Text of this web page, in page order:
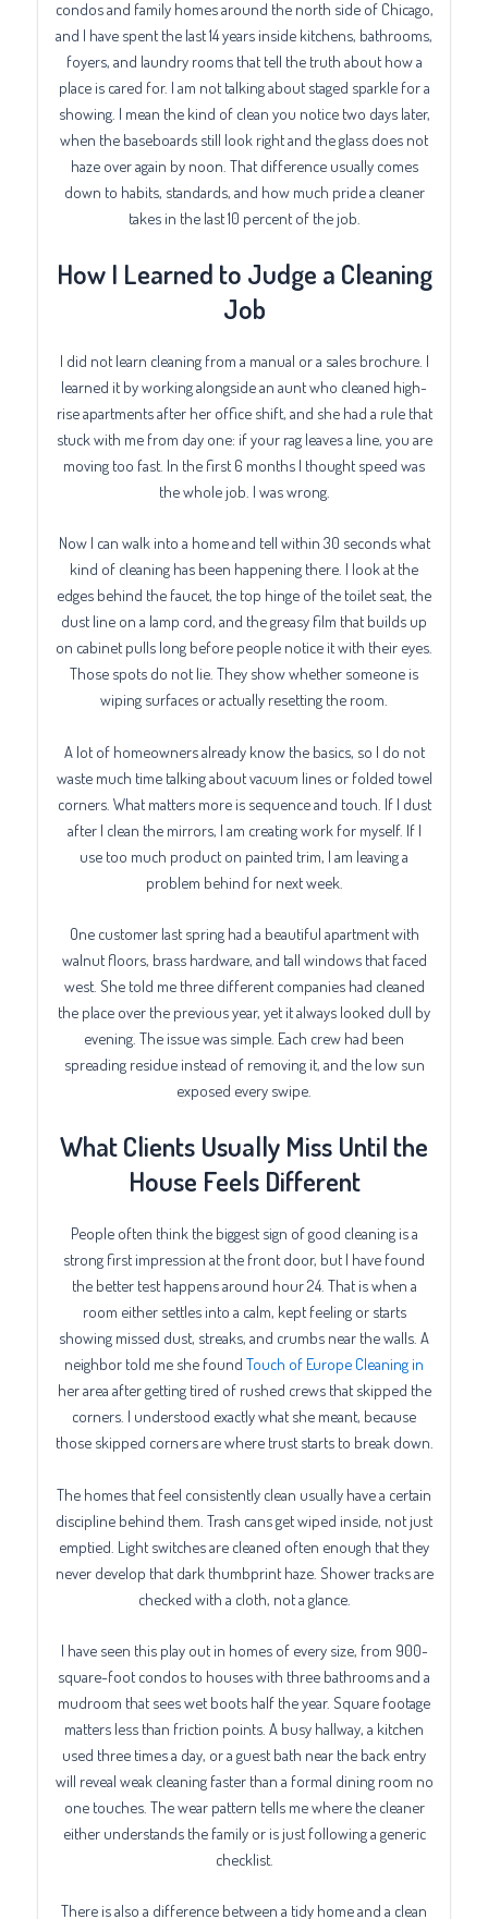
condos and family homes around the north side of Chicago,
and I have spent the last 14 years inside kitchens, bathrooms,
foyers, and laundry rooms that tell the truth about how a
place is cared for. I am not talking about staged sparkle for a
showing. I mean the kind of clean you notice two days later,
when the baseboards still look right and the glass does not
haze over again by noon. That difference usually comes
down to habits, standards, and how much pride a cleaner
takes in the last 10 percent of the job.
How I Learned to Judge a Cleaning
Job
I did not learn cleaning from a manual or a sales brochure. I
learned it by working alongside an aunt who cleaned high-
rise apartments after her office shift, and she had a rule that
stuck with me from day one: if your rag leaves a line, you are
moving too fast. In the first 6 months I thought speed was
the whole job. I was wrong.
Now I can walk into a home and tell within 30 seconds what
kind of cleaning has been happening there. I look at the
edges behind the faucet, the top hinge of the toilet seat, the
dust line on a lamp cord, and the greasy film that builds up
on cabinet pulls long before people notice it with their eyes.
Those spots do not lie. They show whether someone is
wiping surfaces or actually resetting the room.
A lot of homeowners already know the basics, so I do not
waste much time talking about vacuum lines or folded towel
corners. What matters more is sequence and touch. If I dust
after I clean the mirrors, I am creating work for myself. If I
use too much product on painted trim, I am leaving a
problem behind for next week.
One customer last spring had a beautiful apartment with
walnut floors, brass hardware, and tall windows that faced
west. She told me three different companies had cleaned
the place over the previous year, yet it always looked dull by
evening. The issue was simple. Each crew had been
spreading residue instead of removing it, and the low sun
exposed every swipe.
What Clients Usually Miss Until the
House Feels Different
People often think the biggest sign of good cleaning is a
strong first impression at the front door, but I have found
the better test happens around hour 24. That is when a
room either settles into a calm, kept feeling or starts
showing missed dust, streaks, and crumbs near the walls. A
neighbor told me she found Touch of Europe Cleaning in
her area after getting tired of rushed crews that skipped the
corners. I understood exactly what she meant, because
those skipped corners are where trust starts to break down.
The homes that feel consistently clean usually have a certain
discipline behind them. Trash cans get wiped inside, not just
emptied. Light switches are cleaned often enough that they
never develop that dark thumbprint haze. Shower tracks are
checked with a cloth, not a glance.
I have seen this play out in homes of every size, from 900-
square-foot condos to houses with three bathrooms and a
mudroom that sees wet boots half the year. Square footage
matters less than friction points. A busy hallway, a kitchen
used three times a day, or a guest bath near the back entry
will reveal weak cleaning faster than a formal dining room no
one touches. The wear pattern tells me where the cleaner
either understands the family or is just following a generic
checklist.
There is also a difference between a tidy home and a clean